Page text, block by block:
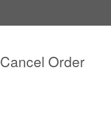
Order